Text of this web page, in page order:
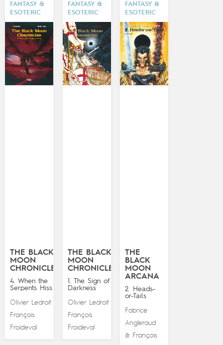
FANTASY &
ESOTERIC
THE BLACK
MOON
CHRONICLES
4. When the
Serpents Hiss
Olivier Ledroit&
François
Froideval
FANTASY &
ESOTERIC
THE BLACK
MOON
CHRONICLES
1. The Sign of
Darkness
Olivier Ledroit&
François
Froideval
FANTASY &
ESOTERIC
THE
BLACK
MOON
ARCANA
2. Heads-
or-Tails
Fabrice
Angleraud
& François